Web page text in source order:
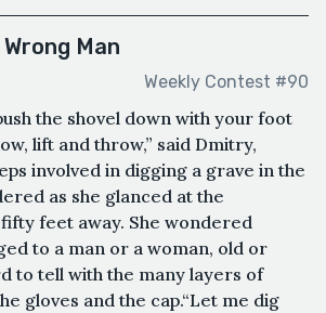
Man
Weekly Contest #90
the shovel down with your foot
lift and throw,” said Dmitry,
involved in digging a grave in the
as she glanced at the
feet away. She wondered
to a man or a woman, old or
to tell with the many layers of
gloves and the cap.“Let me dig